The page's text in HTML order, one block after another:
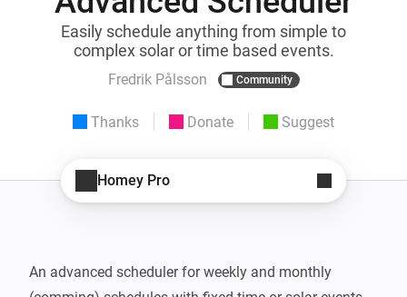
Easily schedule anything from simple to
complex solar or time based events.
Fredrik Pålsson Community
Thanks Donate Suggest
Homey Pro
An advanced scheduler for weekly and monthly